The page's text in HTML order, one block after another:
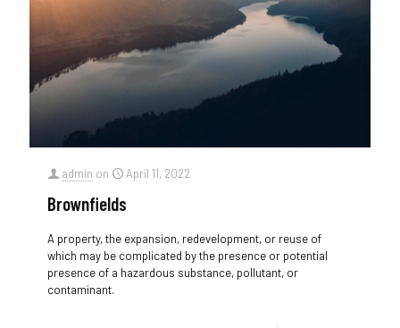
admin on April 11, 2022
Brownfields
A property, the expansion, redevelopment, or reuse of
which may be complicated by the presence or potential
presence of a hazardous substance, pollutant, or
contaminant.